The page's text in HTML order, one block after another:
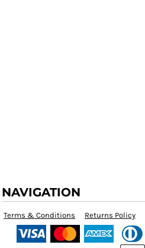
NAVIGATION
Terms & Conditions Returns Policy